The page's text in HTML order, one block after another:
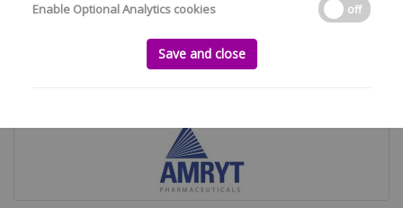
Amryt Pharmaceuticals
Enable Optional Analytics cookies
off
Save and close